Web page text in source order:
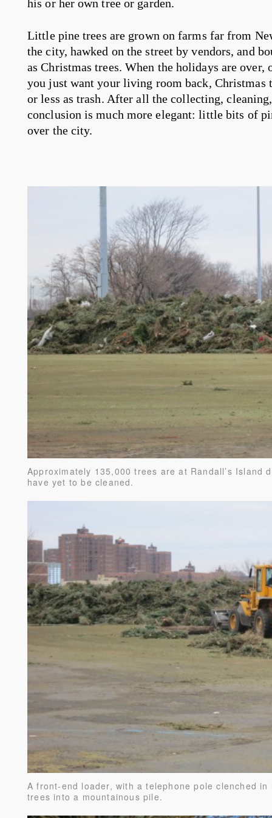
his or her own tree or garden.
Little pine trees are grown on farms far from
the city, hawked on the street by vendors, and
as Christmas trees. When the holidays are
you just want your living room back, Christmas
or less as trash. After all the collecting,
conclusion is much more elegant: little bits of
over the city.
Approximately 135,000 trees are at Randall’s Island
have yet to be cleaned.
A front-end loader, with a telephone pole clenched
trees into a mountainous pile.